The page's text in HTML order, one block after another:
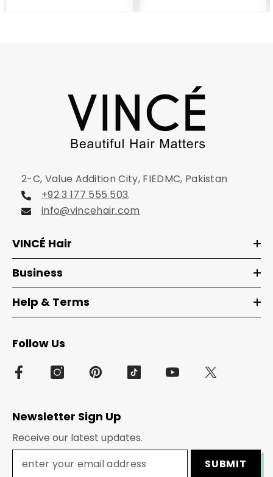
2-C, Value Addition City, FIEDMC, Pakistan
+92 3 177 555 503.
info@vincehair.com
VINCÉ Hair
Business
Help & Terms
Follow Us
Newsletter Sign Up
Receive our latest updates.
SUBMIT